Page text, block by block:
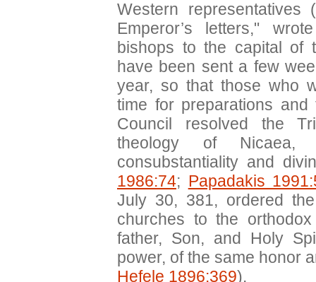
Western representatives (
Emperor’s letters,"
bishops to the capital of
have been sent a few
year, so that those who
time for preparations and
Council resolved the
theology of
consubstantiality and
1986:74; Papadakis
July 30, 381, ordered
churches to the
father, Son, and Holy
power, of the same honor
Hefele 1896:369).